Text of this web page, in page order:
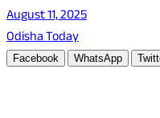
August 11, 2025
Odisha Today
Facebook WhatsApp